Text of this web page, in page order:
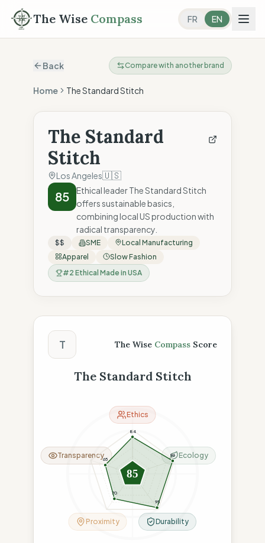
The Wise Compass FR EN
Back Compare with another brand
Home The Standard Stitch
The Standard
Stitch
Los Angeles🇺🇸
85
Ethical leader The Standard Stitch
offers sustainable basics,
combining local US production with
radical transparency.
$$ SME
Local Manufacturing
Apparel
Slow Fashion
#2 Ethical Made in USA
The Wise Compass Score
T The Wise Compass Score
The Standard Stitch
84
96
95
70
65
85
Ethics
Ecology
Durability
Proximity
Transparency